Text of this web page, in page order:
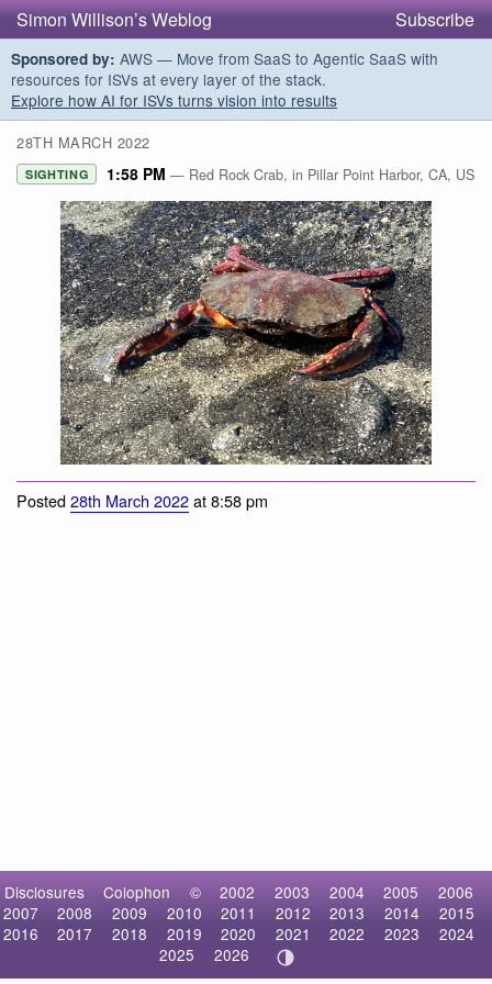
Simon Willison’s Weblog Subscribe
Sponsored by: AWS — Move from SaaS to Agentic SaaS with
resources for ISVs at every layer of the stack.
Explore how AI for ISVs turns vision into results
28TH MARCH 2022
SIGHTING 1:58 PM — Red Rock Crab, in Pillar Point Harbor, CA, US
Red Rock Crab
Posted28th March 2022at 8:58 pm
Disclosures Colophon © 2002 2003 2004 2005
2006
2007
2008 2009 2010 2011 2012 2013 2014
2015
2016
2017 2018 2019 2020 2021 2022 2023
2024
2025
2026